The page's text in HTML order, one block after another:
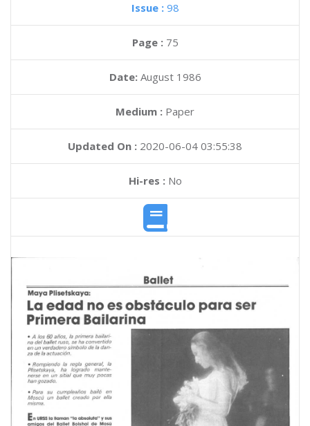
Issue : 98
Page : 75
Date: August 1986
Medium : Paper
Updated On : 2020-06-04 03:55:38
Hi-res :No